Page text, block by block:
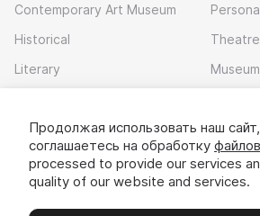
Contemporary Art Museum
Historical
Literary
Theatre
Download app
Продолжая использовать наш
соглашаетесь на обработку
processed to provide our services
quality of our website and services.